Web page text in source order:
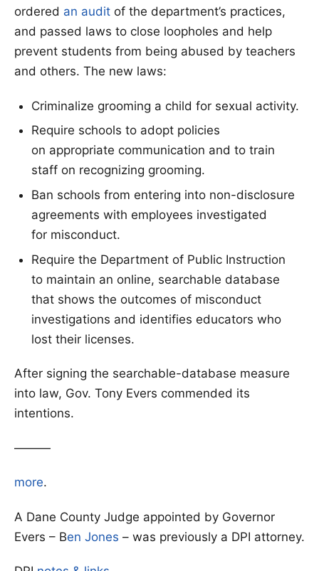
ordered an audit of the department’s practices,
and passed laws to close loopholes and help
prevent students from being abused by teachers
and others. The new laws:
Criminalize grooming a child for sexual activity.
Require schools to adopt policies
on appropriate communication and to train
staff on recognizing grooming.
Ban schools from entering into non-disclosure
agreements with employees investigated
for misconduct.
Require the Department of Public Instruction
to maintain an online, searchable database
that shows the outcomes of misconduct
investigations and identifies educators who
lost their licenses.
After signing the searchable-database measure
into law, Gov. Tony Evers commended its
intentions.
———
more.
A Dane County Judge appointed by Governor
Evers – Ben Jones – was previously a DPI attorney.